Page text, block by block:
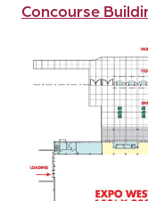
Concourse